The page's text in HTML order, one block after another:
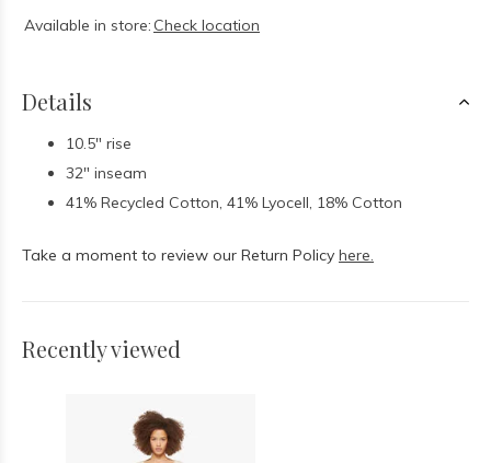
Available in store: Check location
Details
10.5" rise
32" inseam
41% Recycled Cotton, 41% Lyocell, 18% Cotton
Take a moment to review our Return Policy here.
Recently viewed